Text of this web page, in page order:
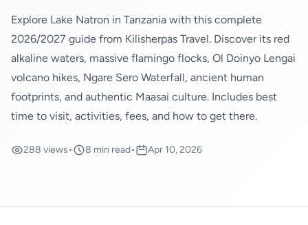
Explore Lake Natron in Tanzania with this complete
2026/2027 guide from Kilisherpas Travel. Discover its red
alkaline waters, massive flamingo flocks, Ol Doinyo Lengai
volcano hikes, Ngare Sero Waterfall, ancient human
footprints, and authentic Maasai culture. Includes best
time to visit, activities, fees, and how to get there.
288 views• 8 min read• Apr 10, 2026